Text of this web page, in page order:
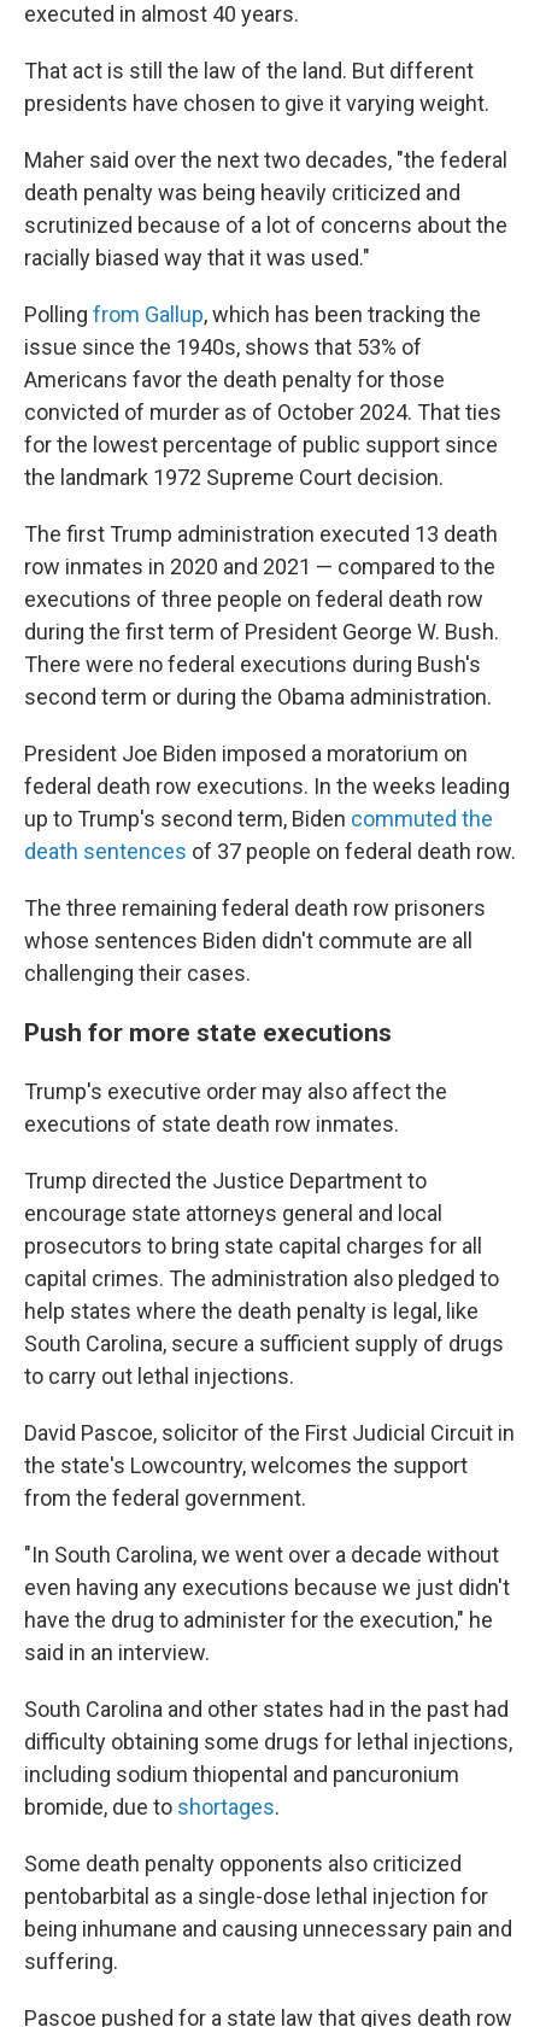
executed in almost 40 years.
That act is still the law of the land. But different
presidents have chosen to give it varying weight.
Maher said over the next two decades, "the federal
death penalty was being heavily criticized and
scrutinized because of a lot of concerns about the
racially biased way that it was used."
Polling from Gallup, which has been tracking the
issue since the 1940s, shows that 53% of
Americans favor the death penalty for those
convicted of murder as of October 2024. That ties
for the lowest percentage of public support since
the landmark 1972 Supreme Court decision.
The first Trump administration executed 13 death
row inmates in 2020 and 2021 — compared to the
executions of three people on federal death row
during the first term of President George W. Bush.
There were no federal executions during Bush's
second term or during the Obama administration.
President Joe Biden imposed a moratorium on
federal death row executions. In the weeks leading
up to Trump's second term, Biden commuted the
death sentences of 37 people on federal death row.
The three remaining federal death row prisoners
whose sentences Biden didn't commute are all
challenging their cases.
Push for more state executions
Trump's executive order may also affect the
executions of state death row inmates.
Trump directed the Justice Department to
encourage state attorneys general and local
prosecutors to bring state capital charges for all
capital crimes. The administration also pledged to
help states where the death penalty is legal, like
South Carolina, secure a sufficient supply of drugs
to carry out lethal injections.
David Pascoe, solicitor of the First Judicial Circuit in
the state's Lowcountry, welcomes the support
from the federal government.
"In South Carolina, we went over a decade without
even having any executions because we just didn't
have the drug to administer for the execution," he
said in an interview.
South Carolina and other states had in the past had
difficulty obtaining some drugs for lethal injections,
including sodium thiopental and pancuronium
bromide, due to shortages.
Some death penalty opponents also criticized
pentobarbital as a single-dose lethal injection for
being inhumane and causing unnecessary pain and
suffering.
Pascoe pushed for a state law that gives death row